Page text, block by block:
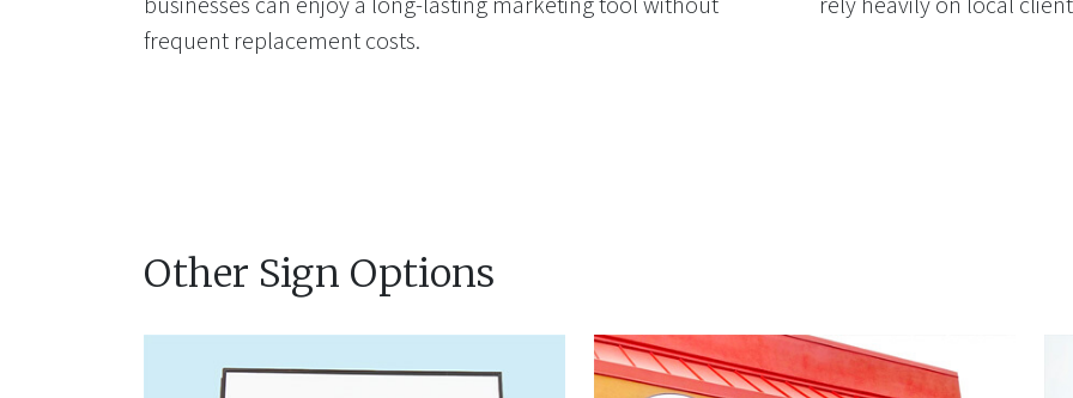
frequent replacement costs.
Other Sign Options